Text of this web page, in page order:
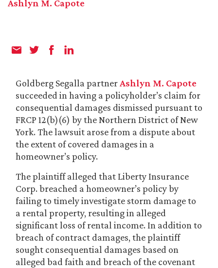
Ashlyn M. Capote
Goldberg Segalla partnerAshlyn M. Capote
succeeded in having a policyholder’s claim for
consequential damages dismissed pursuant to
FRCP 12(b)(6) by the Northern District of New
York. The lawsuit arose from a dispute about
the extent of covered damages in a
homeowner’s policy.
The plaintiff alleged that Liberty Insurance
Corp. breached a homeowner’s policy by
failing to timely investigate storm damage to
a rental property, resulting in alleged
significant loss of rental income. In addition to
breach of contract damages, the plaintiff
sought consequential damages based on
alleged bad faith and breach of the covenant